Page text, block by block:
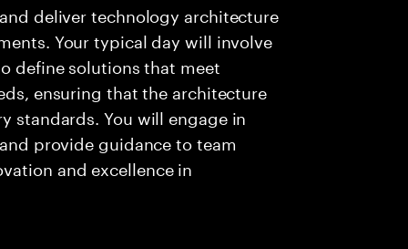
deliver technology architecture
Your typical day will involve
define solutions that meet
ensuring that the architecture
standards. You will engage in
provide guidance to team
and excellence in